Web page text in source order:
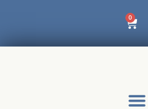
content
0
Cart